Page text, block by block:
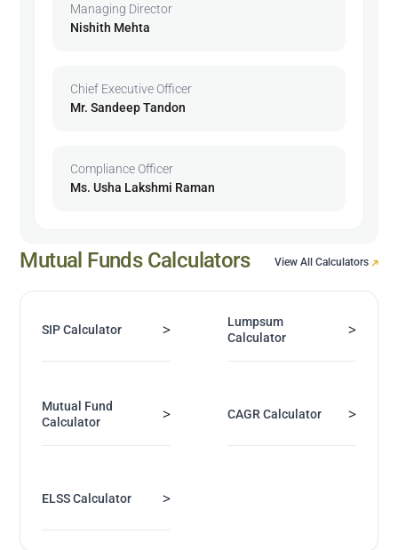
Managing Director
Nishith Mehta
Chief Executive Officer
Mr. Sandeep Tandon
Compliance Officer
Ms. Usha Lakshmi Raman
Mutual Funds Calculators View All Calculators
SIP Calculator >
Lumpsum
Calculator
>
Mutual Fund
Calculator
> CAGR Calculator >
ELSS Calculator >